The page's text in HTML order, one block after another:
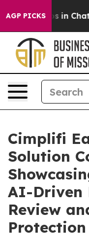
AGP PICKS
Chaos in
Cimplifi
Solution
AI-Driven
Review
Protection